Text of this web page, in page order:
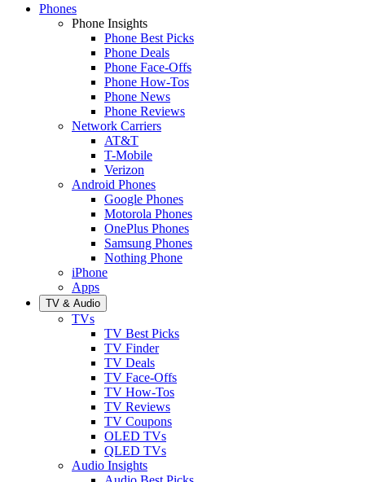
Phones
Phone Insights
Phone Best Picks
Phone Deals
Phone Face-Offs
Phone How-Tos
Phone News
Phone Reviews
Network Carriers
AT&T
T-Mobile
Verizon
Android Phones
Google Phones
Motorola Phones
OnePlus Phones
Samsung Phones
Nothing Phone
iPhone
Apps
TV & Audio
TVs
TV Best Picks
TV Finder
TV Deals
TV Face-Offs
TV How-Tos
TV Reviews
TV Coupons
OLED TVs
QLED TVs
Audio Insights